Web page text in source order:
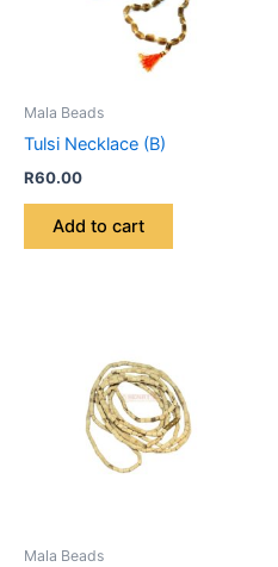
Mala Beads
Tulsi Necklace (B)
R60.00
Add to cart
Mala Beads